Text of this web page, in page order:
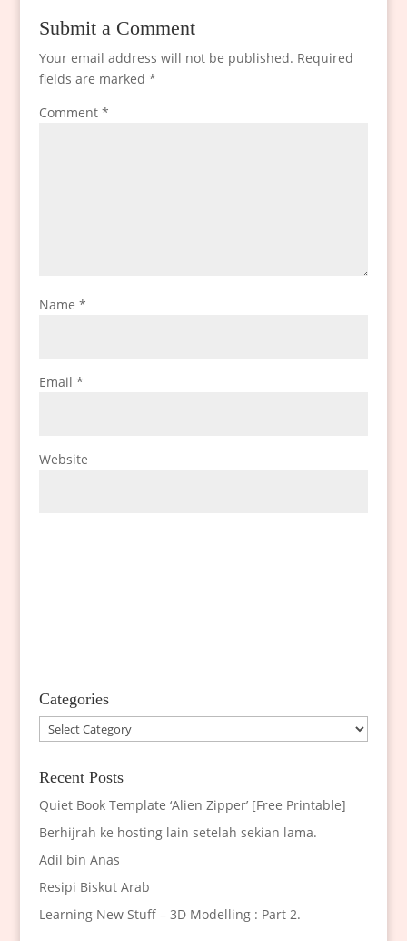
Submit a Comment
Your email address will not be published. Required
fields are marked *
Comment *
Name *
Email *
Website
Categories
Categories
Recent Posts
Quiet Book Template ‘Alien Zipper’ [Free Printable]
Berhijrah ke hosting lain setelah sekian lama.
Adil bin Anas
Resipi Biskut Arab
Learning New Stuff – 3D Modelling : Part 2.